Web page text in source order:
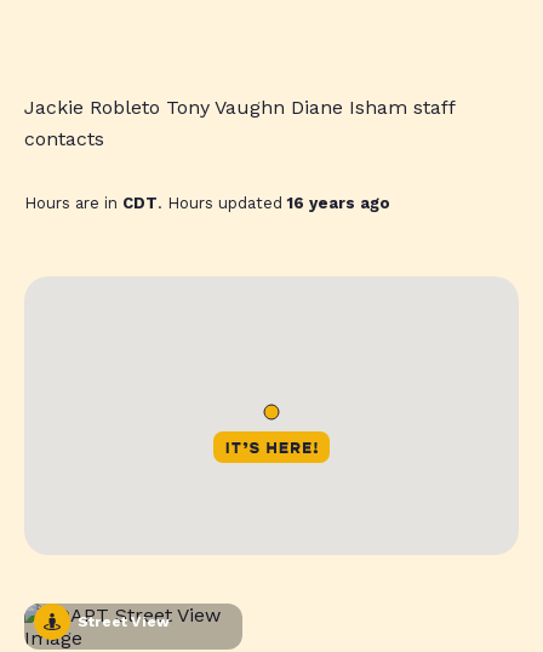
Jackie Robleto Tony Vaughn Diane Isham staff
contacts
Hours are in CDT. Hours updated16 years ago
Street View